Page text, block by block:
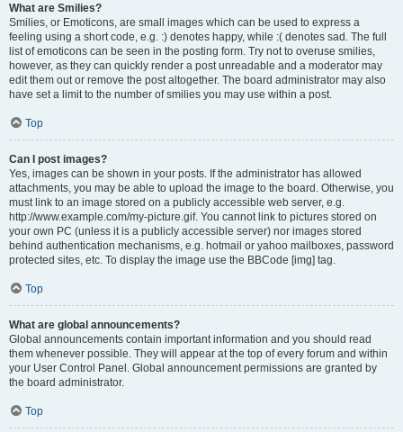
What are Smilies?
Smilies, or Emoticons, are small images which can be used to express a
feeling using a short code, e.g. :) denotes happy, while :( denotes sad. The full
list of emoticons can be seen in the posting form. Try not to overuse smilies,
however, as they can quickly render a post unreadable and a moderator may
edit them out or remove the post altogether. The board administrator may also
have set a limit to the number of smilies you may use within a post.
Top
Can I post images?
Yes, images can be shown in your posts. If the administrator has allowed
attachments, you may be able to upload the image to the board. Otherwise, you
must link to an image stored on a publicly accessible web server, e.g.
http://www.example.com/my-picture.gif. You cannot link to pictures stored on
your own PC (unless it is a publicly accessible server) nor images stored
behind authentication mechanisms, e.g. hotmail or yahoo mailboxes, password
protected sites, etc. To display the image use the BBCode [img] tag.
Top
What are global announcements?
Global announcements contain important information and you should read
them whenever possible. They will appear at the top of every forum and within
your User Control Panel. Global announcement permissions are granted by
the board administrator.
Top